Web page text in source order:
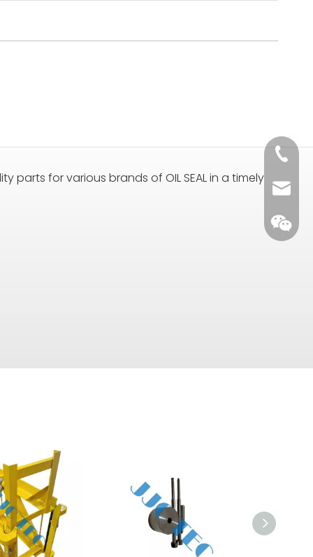
parts for various brands of OIL SEAL in a timely
+86